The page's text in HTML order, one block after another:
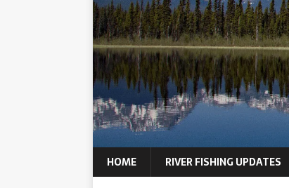
HOME RIVER FISHING UPDATES